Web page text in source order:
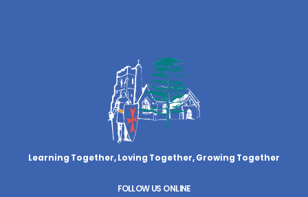
Learning Together, Loving Together,Growing Together
FOLLOW US ONLINE